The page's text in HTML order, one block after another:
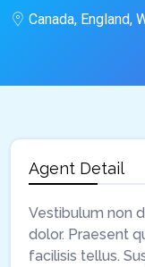
Canada, England,
Agent Detail
Vestibulum non
dolor. Praesent
facilisis tellus.